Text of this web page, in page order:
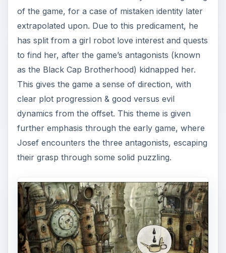
of the game, for a case of mistaken identity later
extrapolated upon. Due to this predicament, he
has split from a girl robot love interest and quests
to find her, after the game’s antagonists (known
as the Black Cap Brotherhood) kidnapped her.
This gives the game a sense of direction, with
clear plot progression & good versus evil
dynamics from the offset. This theme is given
further emphasis through the early game, where
Josef encounters the three antagonists, escaping
their grasp through some solid puzzling.